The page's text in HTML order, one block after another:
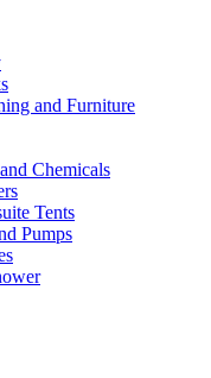
and Furniture
Chemicals
Tents
Pumps